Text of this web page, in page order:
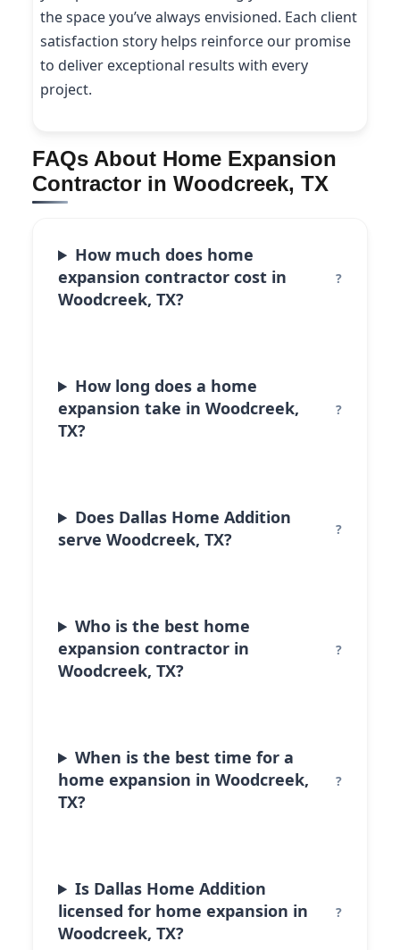
the space you’ve always envisioned. Each client
satisfaction story helps reinforce our promise
to deliver exceptional results with every
project.
FAQs About Home Expansion
Contractor in Woodcreek, TX
How much does home
expansion contractor cost in
Woodcreek, TX?
How long does a home
expansion take in Woodcreek,
TX?
Does Dallas Home Addition
serve Woodcreek, TX?
Who is the best home
expansion contractor in
Woodcreek, TX?
When is the best time for a
home expansion in Woodcreek,
TX?
Is Dallas Home Addition
licensed for home expansion in
Woodcreek, TX?